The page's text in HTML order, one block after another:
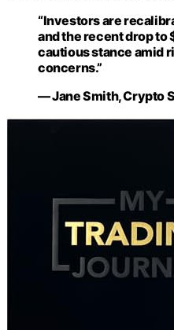
“Investors are
and the recent drop
cautious stance amid
concerns.”
— Jane Smith, Crypto